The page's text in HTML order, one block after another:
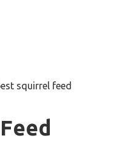
squirrel feed